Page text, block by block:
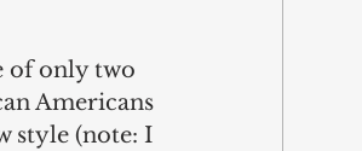
of only two
Americans
style (note: I